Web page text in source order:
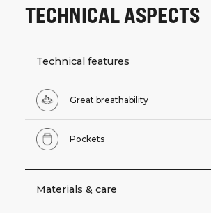
TECHNICAL ASPECTS
Technical features
Great breathability
Pockets
Materials & care